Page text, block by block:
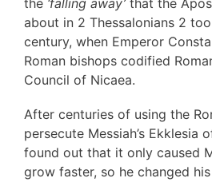
the ‘falling away’that the
about in 2 Thessalonians 2
century, when Emperor
Roman bishops codified
Council of Nicaea.
After centuries of using the
persecute Messiah’s Ekklesia
found out that it only caused
grow faster, so he changed